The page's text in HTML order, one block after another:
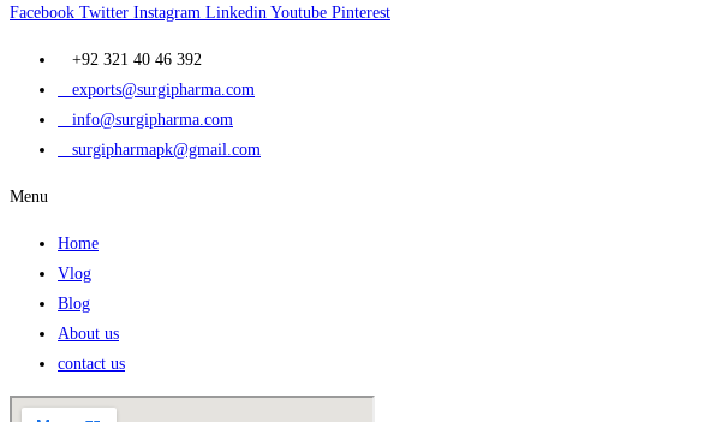
Facebook Twitter Instagram Linkedin Youtube Pinterest
+92 321 40 46 392
exports@surgipharma.com
info@surgipharma.com
surgipharmapk@gmail.com
Menu
Home
Vlog
Blog
About us
contact us